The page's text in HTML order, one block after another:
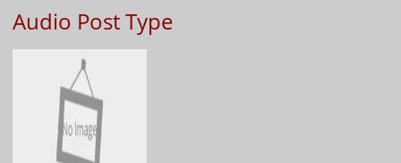
Audio Post Type